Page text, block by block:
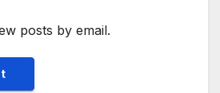
posts by email.